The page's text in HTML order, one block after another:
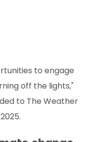
to engage
off the lights,"
to The Weather